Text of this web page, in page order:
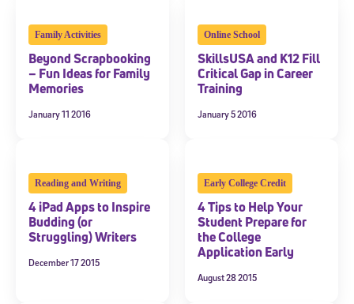
Family Activities
Beyond Scrapbooking
– Fun Ideas for Family
Memories
January 11 2016
Online School
SkillsUSA and K12 Fill
Critical Gap in Career
Training
January 5 2016
Reading and Writing
4 iPad Apps to Inspire
Budding (or
Struggling) Writers
December 17 2015
Early College Credit
4 Tips to Help Your
Student Prepare for
the College
Application Early
August 28 2015